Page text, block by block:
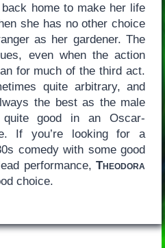
home to make her life
she has no other choice
as her gardener. The
even when the action
for much of the third act.
quite arbitrary, and
the best as the male
good in an Oscar-
If you’re looking for a
comedy with some good
performance,Theodora
choice.